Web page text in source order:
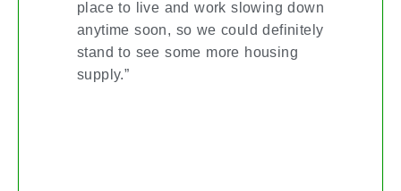
place to live and work slowing down
anytime soon, so we could definitely
stand to see some more housing
supply.”